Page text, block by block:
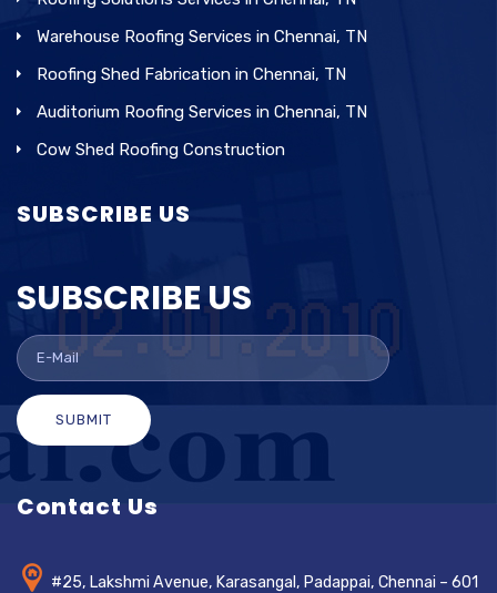
Warehouse Roofing Services in Chennai, TN
Roofing Shed Fabrication in Chennai, TN
Auditorium Roofing Services in Chennai, TN
Cow Shed Roofing Construction
SUBSCRIBE US
SUBSCRIBE US
SUBMIT
Contact Us
#25, Lakshmi Avenue, Karasangal, Padappai, Chennai – 601